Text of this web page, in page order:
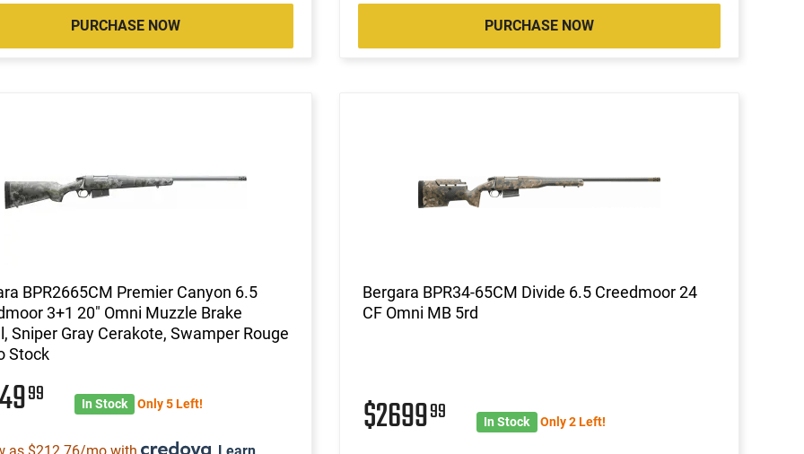
PURCHASE NOW PURCHASE NOW
BPR2665CM Premier Canyon 6.5
3+1 20" Omni Muzzle Brake
Sniper Gray Cerakote, Swamper Rouge
Stock
99 In Stock Only 5 Left!
Bergara BPR34-65CM Divide 6.5 Creedmoor 24
CF Omni MB 5rd
$269999 In Stock Only 2 Left!